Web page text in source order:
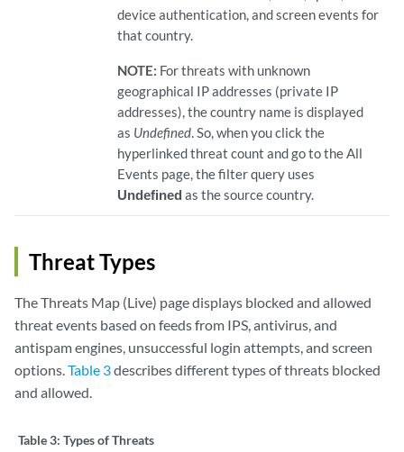
device authentication, and screen events for
that country.
NOTE: For threats with unknown
geographical IP addresses (private IP
addresses), the country name is displayed
as Undefined. So, when you click the
hyperlinked threat count and go to the All
Events page, the filter query uses
Undefined as the source country.
Threat Types
The Threats Map (Live) page displays blocked and allowed
threat events based on feeds from IPS, antivirus, and
antispam engines, unsuccessful login attempts, and screen
options.Table 3describes different types of threats blocked
and allowed.
Table 3: Types of Threats